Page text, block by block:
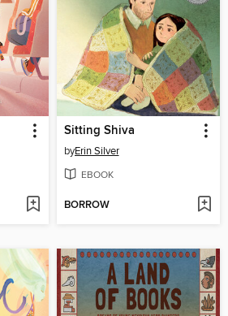
Sitting Shiva
byErin Silver
EBOOK
BORROW